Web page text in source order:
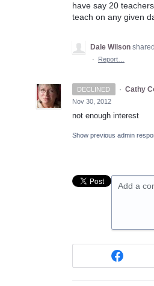
have say 20
teach on any given
Dale Wilson
·
Report…
DECLINED · Cathy
Nov 30, 2012
not enough interest
Show previous admin
Add a